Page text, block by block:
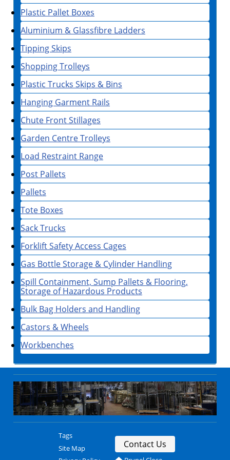
Plastic Pallet Boxes
Aluminium & Glassfibre Ladders
Tipping Skips
Shopping Trolleys
Plastic Trucks Skips & Bins
Hanging Garment Rails
Chute Front Stillages
Garden Centre Trolleys
Load Restraint Range
Post Pallets
Pallets
Tote Boxes
Sack Trucks
Forklift Safety Access Cages
Gas Bottle Storage & Cylinder Handling
Spill Containment, Sump Pallets & Flooring,
Storage of Hazardous Products
Bulk Bag Holders and Handling
Castors & Wheels
Workbenches
Tags
Site Map
Contact Us